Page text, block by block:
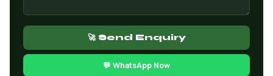
🚀 Send Enquiry
💬 WhatsApp Now